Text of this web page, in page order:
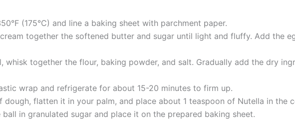
(175°C) and line a baking sheet with parchment paper.
together the softened butter and sugar until light and fluffy. Add the
whisk together the flour, baking powder, and salt. Gradually add the dry
wrap and refrigerate for about 15-20 minutes to firm up.
flatten it in your palm, and place about 1 teaspoon of Nutella in the
in granulated sugar and place it on the prepared baking sheet.